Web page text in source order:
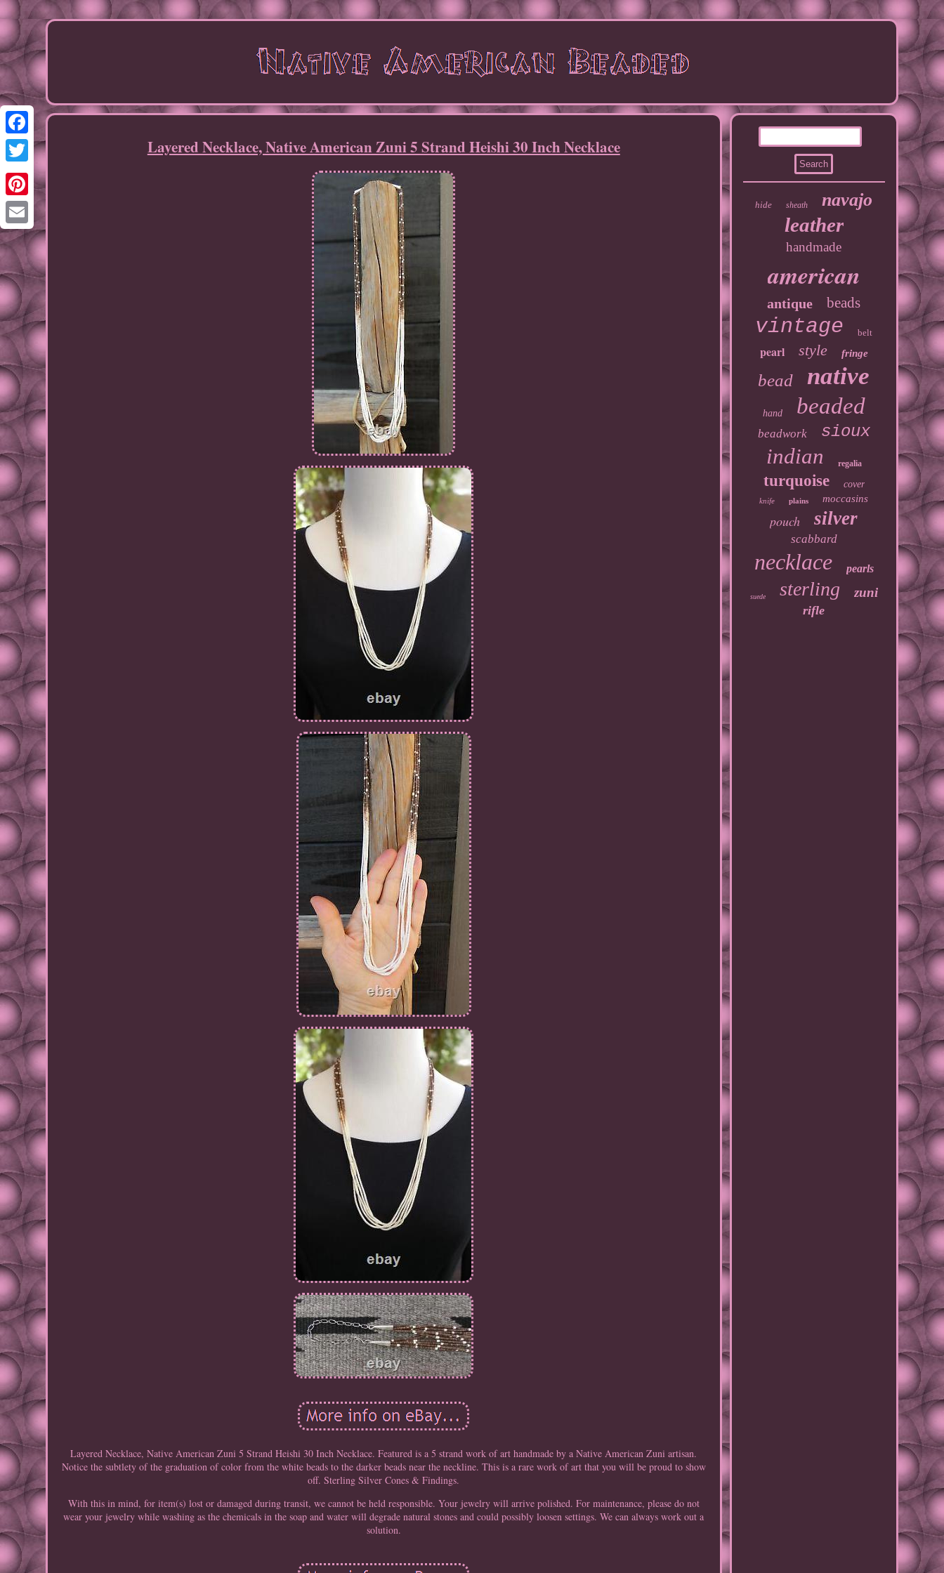
Facebook
Twitter
Pinterest
Email
Layered Necklace, Native American Zuni 5 Strand Heishi 30 Inch Necklace
Layered Necklace, Native American Zuni 5 Strand Heishi 30 Inch Necklace. Featured is a 5 strand work of art handmade by a Native American Zuni artisan.
Notice the subtlety of the graduation of color from the white beads to the darker beads near the neckline. This is a rare work of art that you will be proud to show
off. Sterling Silver Cones & Findings.
With this in mind, for item(s) lost or damaged during transit, we cannot be held responsible. Your jewelry will arrive polished. For maintenance, please do not
wear your jewelry while washing as the chemicals in the soap and water will degrade natural stones and could possibly loosen settings. We can always work out a
solution.
hide sheath navajo
leather
handmade
american
antique beads
vintage belt
pearl style fringe
bead native
hand beaded
beadwork sioux
indian regalia
turquoise cover
knife plains moccasins
pouch silver
scabbard
necklace pearls
suede sterling zuni
rifle